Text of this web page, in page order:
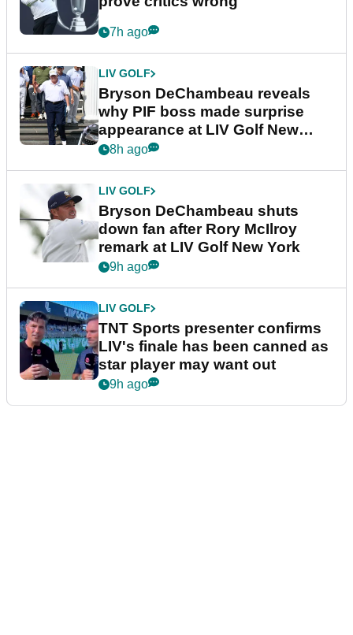
7h ago
LIV GOLF
Bryson DeChambeau reveals
why PIF boss made surprise
appearance at LIV Golf New
York
8h ago
LIV GOLF
Bryson DeChambeau shuts
down fan after Rory McIlroy
remark at LIV Golf New York
9h ago
LIV GOLF
TNT Sports presenter confirms
LIV's finale has been canned as
star player may want out
9h ago